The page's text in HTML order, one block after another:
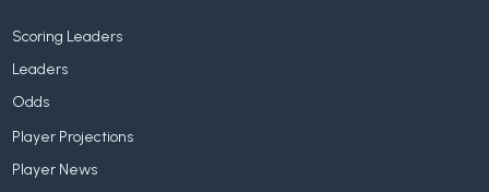
Scoring Leaders
Leaders
Odds
Player Projections
Player News